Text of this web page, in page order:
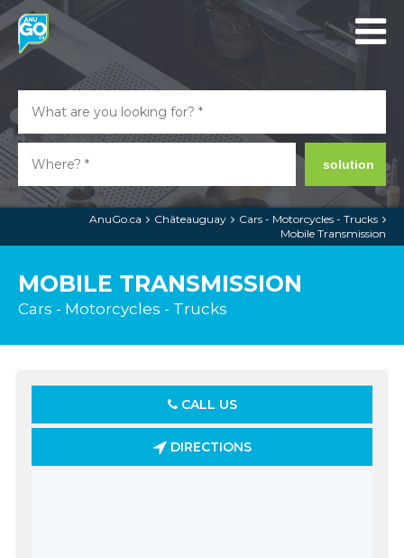
solution
AnuGo.ca Châteauguay
Cars - Motorcycles - Trucks
Mobile Transmission
MOBILE TRANSMISSION
Cars - Motorcycles - Trucks
CALL US
DIRECTIONS